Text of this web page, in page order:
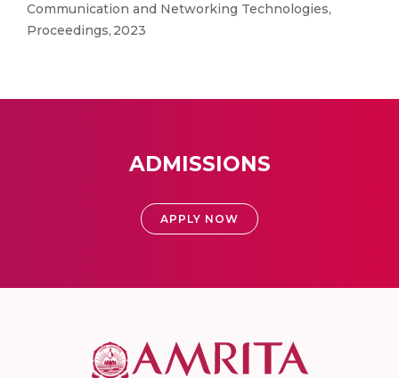
Communication and Networking Technologies,
Proceedings, 2023
ADMISSIONS
APPLY NOW